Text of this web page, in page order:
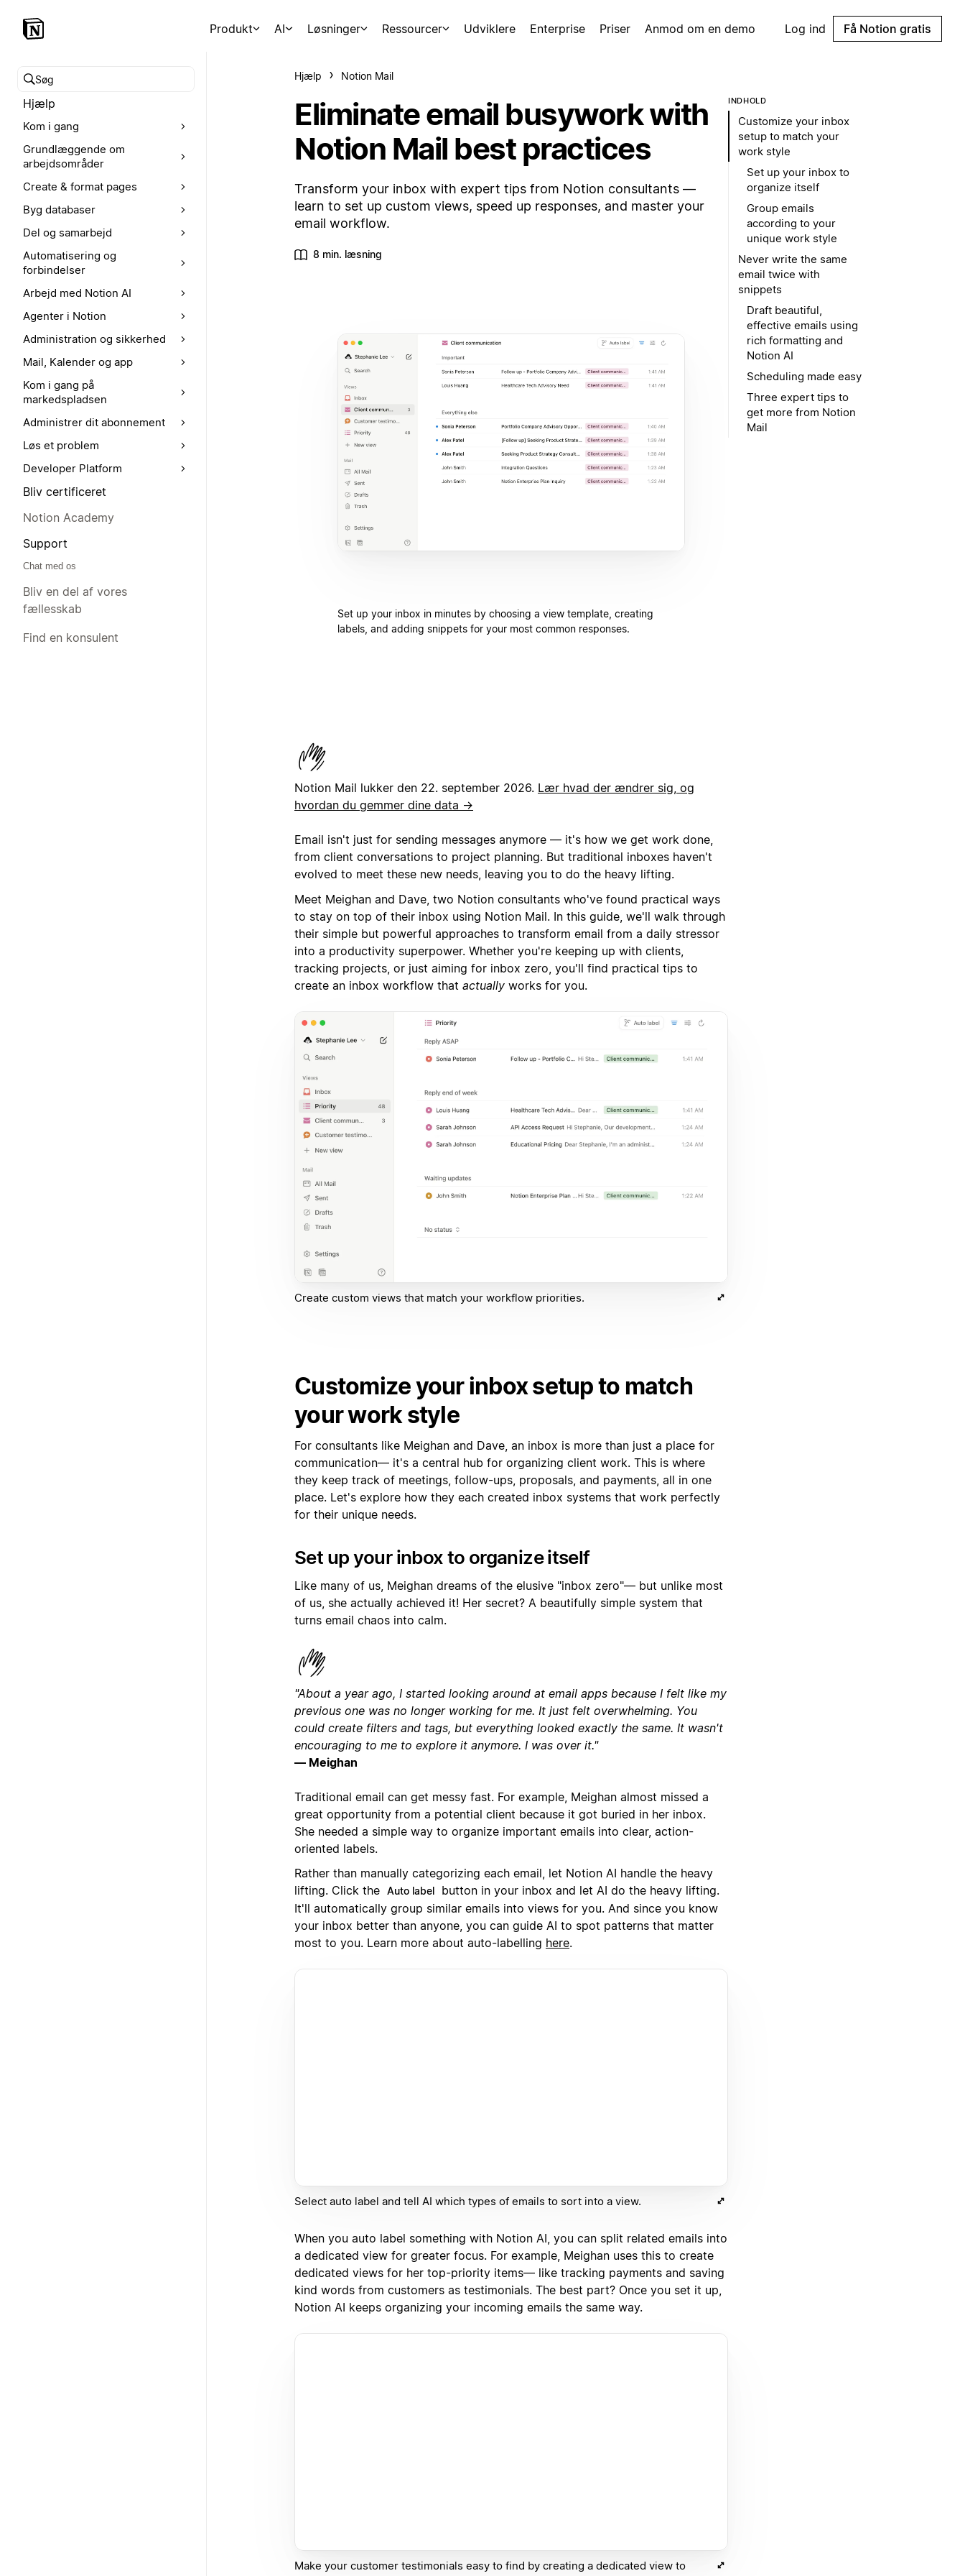
Produkt AI Løsninger Ressourcer Udviklere Enterprise Priser Anmod om en demo Log ind Få Notion gratis
Søg i hjælpecenteret
Hjælp
Kom i gang
Grundlæggende om
arbejdsområder
Create & format pages
Byg databaser
Del og samarbejd
Automatisering og
forbindelser
Arbejd med Notion AI
Agenter i Notion
Administration og sikkerhed
Mail, Kalender og app
Kom i gang på
markedspladsen
Administrer dit abonnement
Løs et problem
Developer Platform
Bliv certificeret
Notion Academy
Support
Chat med os
Bliv en del af vores
fællesskab
Find en konsulent
Hjælp Notion Mail
Eliminate email busywork with
Notion Mail best practices
Transform your inbox with expert tips from Notion consultants —
learn to set up custom views, speed up responses, and master your
email workflow.
8 min. læsning
Set up your inbox in minutes by choosing a view template, creating
labels, and adding snippets for your most common responses.
Notion Mail lukker den 22. september 2026. Lær hvad der ændrer sig, og
hvordan du gemmer dine data →
Email isn't just for sending messages anymore — it's how we get work done,
from client conversations to project planning. But traditional inboxes haven't
evolved to meet these new needs, leaving you to do the heavy lifting.
Meet Meighan and Dave, two Notion consultants who've found practical ways
to stay on top of their inbox using Notion Mail. In this guide, we'll walk through
their simple but powerful approaches to transform email from a daily stressor
into a productivity superpower. Whether you're keeping up with clients,
tracking projects, or just aiming for inbox zero, you'll find practical tips to
create an inbox workflow that actually works for you.
Create custom views that match your workflow priorities.
Customize your inbox setup to match
your work style
For consultants like Meighan and Dave, an inbox is more than just a place for
communication— it's a central hub for organizing client work. This is where
they keep track of meetings, follow-ups, proposals, and payments, all in one
place. Let's explore how they each created inbox systems that work perfectly
for their unique needs.
Set up your inbox to organize itself
Like many of us, Meighan dreams of the elusive "inbox zero"— but unlike most
of us, she actually achieved it! Her secret? A beautifully simple system that
turns email chaos into calm.
"About a year ago, I started looking around at email apps because I felt like my
previous one was no longer working for me. It just felt overwhelming. You
could create filters and tags, but everything looked exactly the same. It wasn't
encouraging to me to explore it anymore. I was over it."
— Meighan
Traditional email can get messy fast. For example, Meighan almost missed a
great opportunity from a potential client because it got buried in her inbox.
She needed a simple way to organize important emails into clear, action-
oriented labels.
Rather than manually categorizing each email, let Notion AI handle the heavy
lifting. Click the Auto label
button in your inbox and let AI do the heavy lifting.
It'll automatically group similar emails into views for you. And since you know
your inbox better than anyone, you can guide AI to spot patterns that matter
most to you. Learn more about auto-labelling here.
Select auto label and tell AI which types of emails to sort into a view.
When you auto label something with Notion AI, you can split related emails into
a dedicated view for greater focus. For example, Meighan uses this to create
dedicated views for her top-priority items— like tracking payments and saving
kind words from customers as testimonials. The best part? Once you set it up,
Notion AI keeps organizing your incoming emails the same way.
Make your customer testimonials easy to find by creating a dedicated view to
INDHOLD
Customize your inbox
setup to match your
work style
Set up your inbox to
organize itself
Group emails
according to your
unique work style
Never write the same
email twice with
snippets
Draft beautiful,
effective emails using
rich formatting and
Notion AI
Scheduling made easy
Three expert tips to
get more from Notion
Mail